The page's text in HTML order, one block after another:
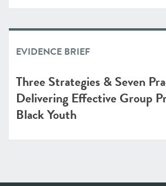
EVIDENCE BRIEF
Three Strategies & Seven
Delivering Effective Group
Black Youth